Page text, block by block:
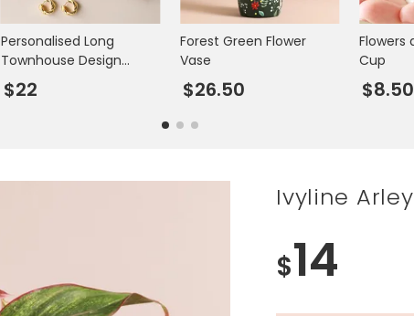
Personalised Long
Townhouse Design
Trinket Dish
$22
Forest Green Flower
Vase
$26.50
Flowers
Cup
$8.50
Ivyline
$14